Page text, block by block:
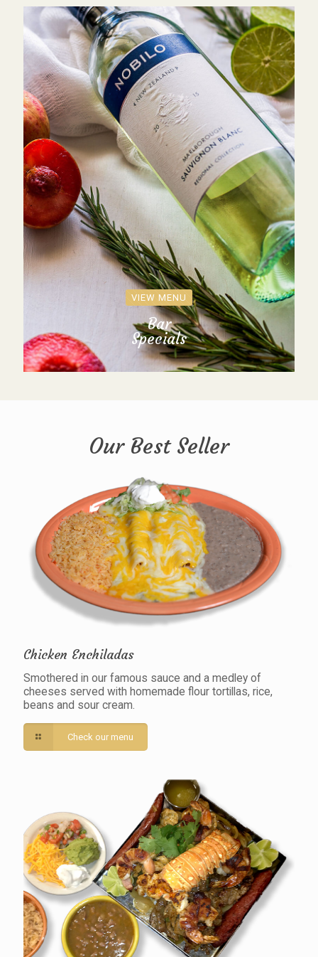
VIEW MENU
Bar
Specials
Our Best Seller
Chicken Enchiladas
Smothered in our famous sauce and a medley of
cheeses served with homemade flour tortillas, rice,
beans and sour cream.
Check our menu